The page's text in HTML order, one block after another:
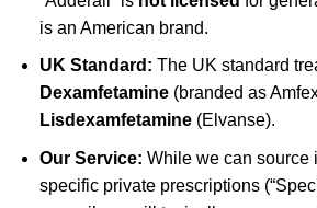
is an American brand.
UK Standard: The UK standard
Dexamfetamine(branded as
Lisdexamfetamine(Elvanse).
Our Service: While we can source
specific private prescriptions